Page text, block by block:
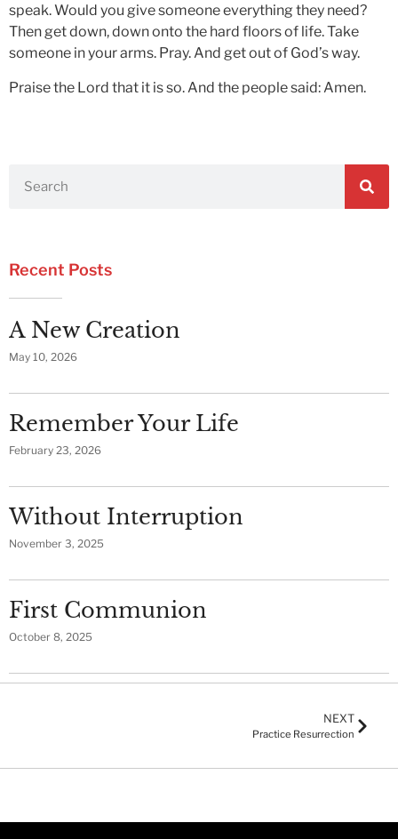
speak. Would you give someone everything they need?
Then get down, down onto the hard floors of life. Take
someone in your arms. Pray. And get out of God’s way.
Praise the Lord that it is so. And the people said: Amen.
Recent Posts
A New Creation
May 10, 2026
Remember Your Life
February 23, 2026
Without Interruption
November 3, 2025
First Communion
October 8, 2025
NEXT
Practice Resurrection